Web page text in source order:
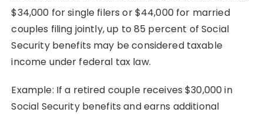
$34,000 for single filers or $44,000 for married
couples filing jointly, up to 85 percent of Social
Security benefits may be considered taxable
income under federal tax law.
Example: If a retired couple receives $30,000 in
Social Security benefits and earns additional